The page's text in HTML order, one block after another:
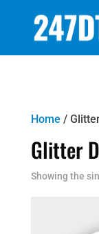
Home /
Glitter
Showing the